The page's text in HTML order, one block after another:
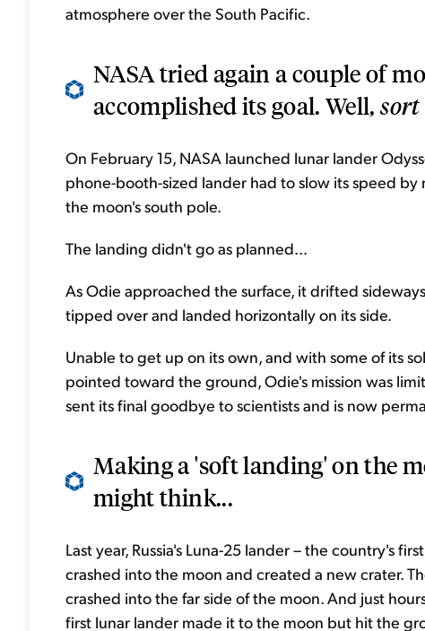
atmosphere over the South Pacific.
NASA tried again a couple of
accomplished its goal. Well,sort
On February 15, NASA launched lunar lander
phone-booth-sized lander had to slow its speed
the moon's south pole.
The landing didn't go as planned...
As Odie approached the surface, it drifted
tipped over and landed horizontally on its side.
Unable to get up on its own, and with some of its
pointed toward the ground, Odie's mission was
sent its final goodbye to scientists and is now
Making a 'soft landing' on the
might think...
Last year, Russia's Luna-25 lander – the country's
crashed into the moon and created a new crater.
crashed into the far side of the moon. And just
first lunar lander made it to the moon but hit the